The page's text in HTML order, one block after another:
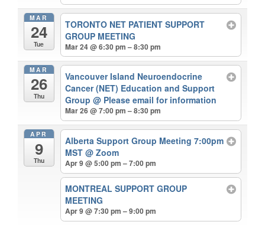
MAR
24
Tue
TORONTO NET PATIENT SUPPORT
GROUP MEETING
Mar 24 @ 6:30 pm – 8:30 pm
MAR
26
Thu
Vancouver Island Neuroendocrine
Cancer (NET) Education and Support
Group@ Please email for information
Mar 26 @ 7:00 pm – 8:30 pm
APR
9
Thu
Alberta Support Group Meeting 7:00pm
MST@ Zoom
Apr 9 @ 5:00 pm – 7:00 pm
MONTREAL SUPPORT GROUP
MEETING
Apr 9 @ 7:30 pm – 9:00 pm